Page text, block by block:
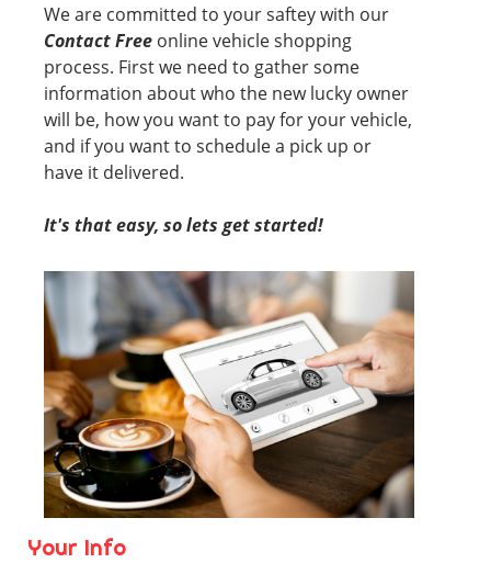
We are committed to your saftey with our
Contact Free online vehicle shopping
process. First we need to gather some
information about who the new lucky owner
will be, how you want to pay for your vehicle,
and if you want to schedule a pick up or
have it delivered.
It's that easy, so lets get started!
Your Info